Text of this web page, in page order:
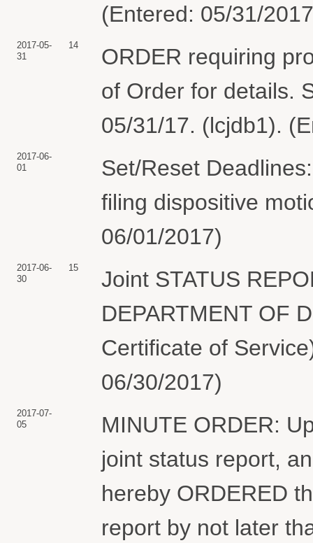
(Entered: 05/31/
2017-05-
31
14
ORDER requiring
of Order for details.
05/31/17. (lcjdb1).
2017-06-
01
Set/Reset
filing dispositive
06/01/2017)
2017-06-
30
15
Joint STATUS
DEPARTMENT OF
Certificate of
06/30/2017)
2017-07-
05
MINUTE ORDER:
joint status report,
hereby ORDERED
report by not later